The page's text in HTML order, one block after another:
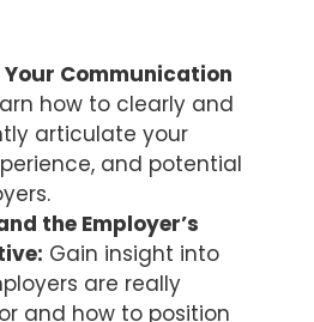
Your Communication
how to clearly and
articulate your
and potential
the Employer’s
Gain insight into
are really
and how to position